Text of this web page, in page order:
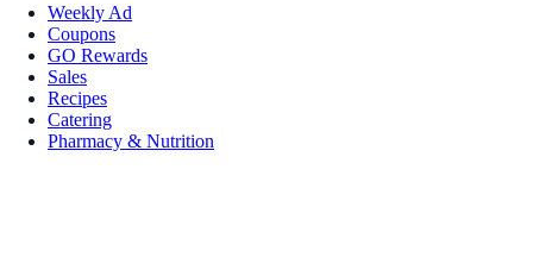
Weekly Ad
Coupons
GO Rewards
Sales
Recipes
Catering
Pharmacy & Nutrition